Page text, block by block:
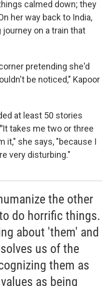
calmed down; they
her way back to India,
on a train that
pretending she'd
be noticed," Kapoor
at least 50 stories
"It takes me two or three
it," she says, "because I
very disturbing."
the other
do horrific things.
about 'them' and
us of the
them as
as being